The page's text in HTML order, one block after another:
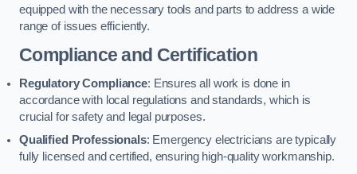
equipped with the necessary tools and parts to address a wide
range of issues efficiently.
Compliance and Certification
Regulatory Compliance: Ensures all work is done in
accordance with local regulations and standards, which is
crucial for safety and legal purposes.
Qualified Professionals: Emergency electricians are typically
fully licensed and certified, ensuring high-quality workmanship.